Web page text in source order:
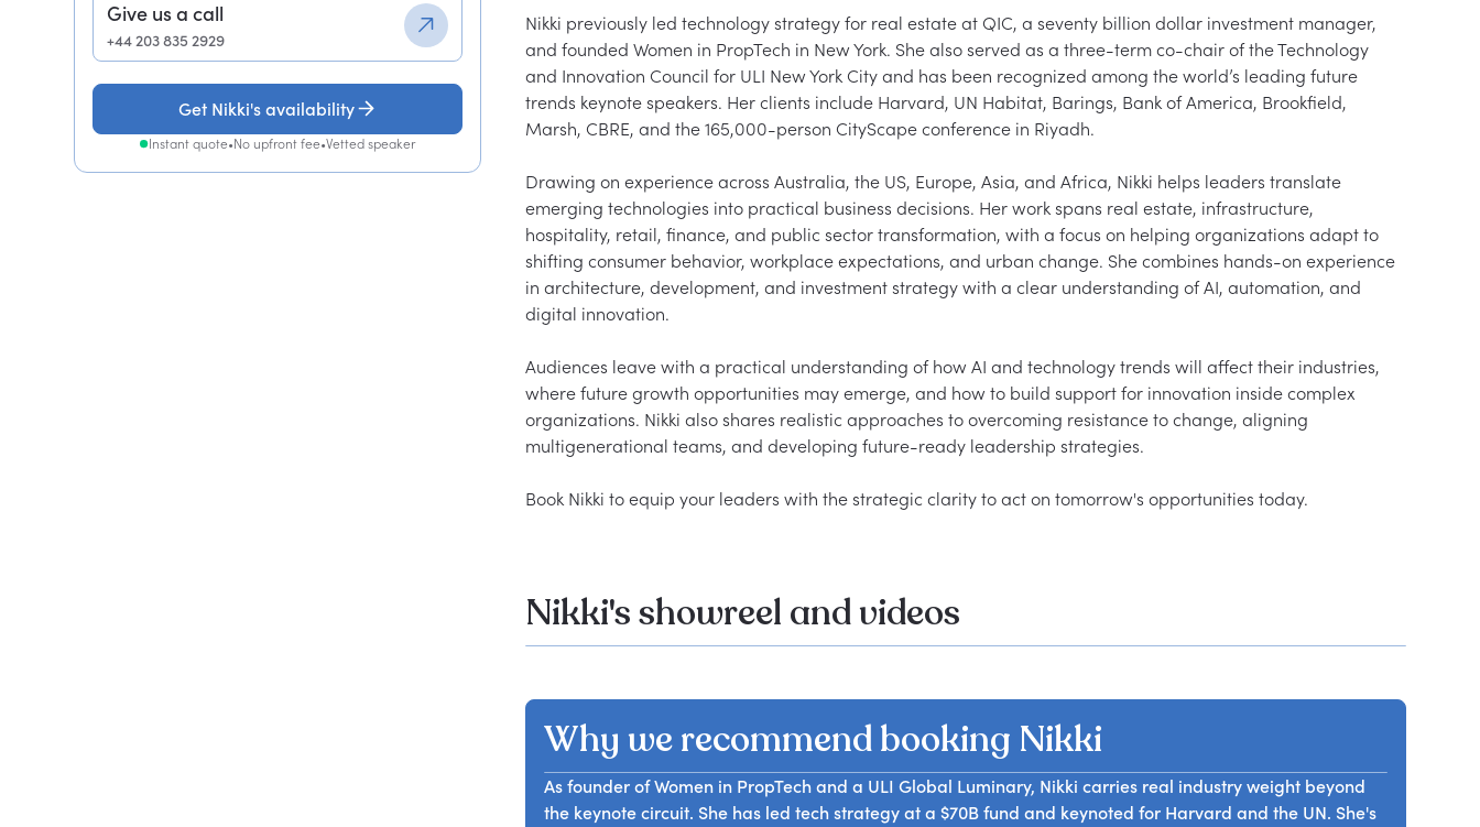
Give us a call
+44 203 835 2929
Get Nikki's availability
Instant quote•No upfront fee•Vetted speaker
Nikki previously led technology strategy for real estate at QIC, a seventy billion dollar investment manager,
and founded Women in PropTech in New York. She also served as a three-term co-chair of the Technology
and Innovation Council for ULI New York City and has been recognized among the world’s leading future
trends keynote speakers. Her clients include Harvard, UN Habitat, Barings, Bank of America, Brookfield,
Marsh, CBRE, and the 165,000-person CityScape conference in Riyadh.
Drawing on experience across Australia, the US, Europe, Asia, and Africa, Nikki helps leaders translate
emerging technologies into practical business decisions. Her work spans real estate, infrastructure,
hospitality, retail, finance, and public sector transformation, with a focus on helping organizations adapt to
shifting consumer behavior, workplace expectations, and urban change. She combines hands-on experience
in architecture, development, and investment strategy with a clear understanding of AI, automation, and
digital innovation.
Audiences leave with a practical understanding of how AI and technology trends will affect their industries,
where future growth opportunities may emerge, and how to build support for innovation inside complex
organizations. Nikki also shares realistic approaches to overcoming resistance to change, aligning
multigenerational teams, and developing future-ready leadership strategies.
Nikki's showreel and videos
Why we recommend booking Nikki
As founder of Women in PropTech and a ULI Global Luminary, Nikki carries real industry weight beyond
the keynote circuit. She has led tech strategy at a $70B fund and keynoted for Harvard and the UN. She's